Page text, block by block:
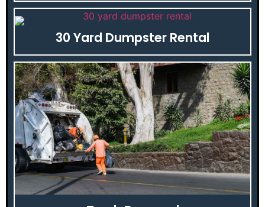
30 Yard Dumpster Rental